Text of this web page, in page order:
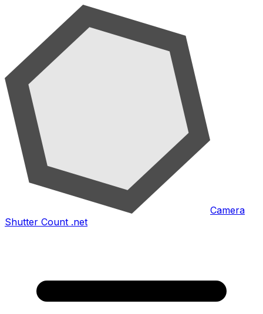
Camera
Shutter Count .net